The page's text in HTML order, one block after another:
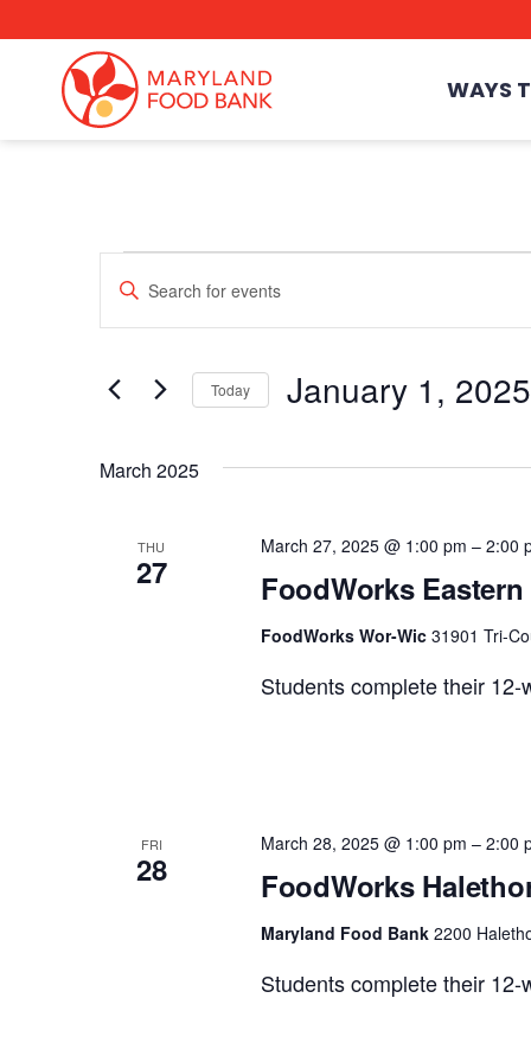
content
WAYS
Events
Events
Search
and
Views
Navigation
Enter
Keyword.
by
Keyword.
Today January 1, 2025
March 2025
THU
27 FoodWorks
March 27, 2025 @ 1:00 pm – 2:00
FoodWorks Wor-Wic 31901 Tri-
Students complete their
FRI
28 FoodWorks
March 28, 2025 @ 1:00 pm – 2:00
Maryland Food Bank 2200
Students complete their